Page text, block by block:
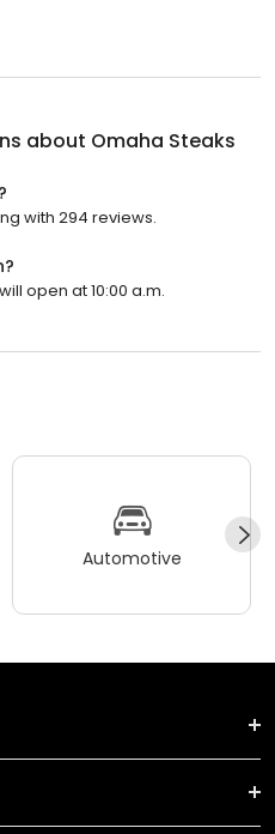
about Omaha Steaks
with 294 reviews.
open at 10:00 a.m.
Automotive